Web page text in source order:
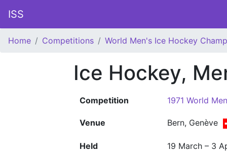
ISS
Home Competitions World Men's Ice Hockey
Ice Hockey,
Competition 1971 World
Venue Bern, Genève
Held 19 March – 3